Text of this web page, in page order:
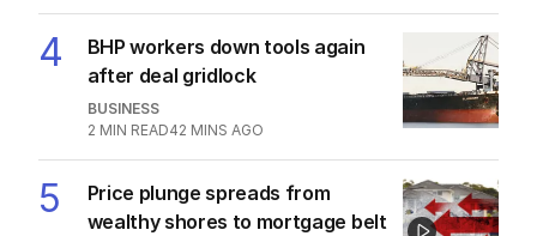
4
BHP workers down tools again
after deal gridlock
BUSINESS
2 MIN READ42 MINS AGO
5
Price plunge spreads from
wealthy shores to mortgage belt